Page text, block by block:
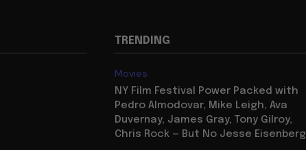
TRENDING
Movies
NY Film Festival Power Packed with
Pedro Almodovar, Mike Leigh, Ava
Duvernay, James Gray, Tony Gilroy,
Chris Rock — But No Jesse Eisenberg